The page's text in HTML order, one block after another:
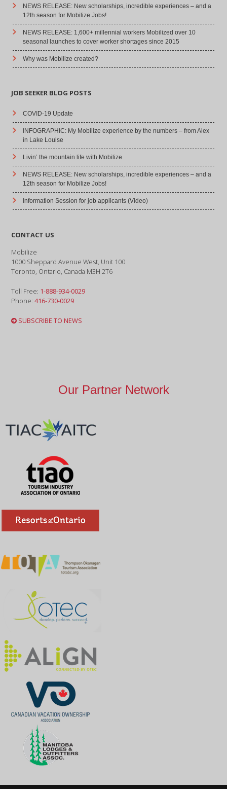
NEWS RELEASE: New scholarships, incredible experiences – and a
12th season for Mobilize Jobs!
NEWS RELEASE: 1,600+ millennial workers Mobilized over 10
seasonal launches to cover worker shortages since 2015
Why was Mobilize created?
JOB SEEKER BLOG POSTS
COVID-19 Update
INFOGRAPHIC: My Mobilize experience by the numbers – from Alex
in Lake Louise
Livin’ the mountain life with Mobilize
NEWS RELEASE: New scholarships, incredible experiences – and a
12th season for Mobilize Jobs!
Information Session for job applicants (Video)
CONTACT US
Mobilize
1000 Sheppard Avenue West, Unit 100
Toronto, Ontario, Canada M3H 2T6
Toll Free: 1-888-934-0029
Phone:416-730-0029
SUBSCRIBE TO NEWS
Our Partner Network